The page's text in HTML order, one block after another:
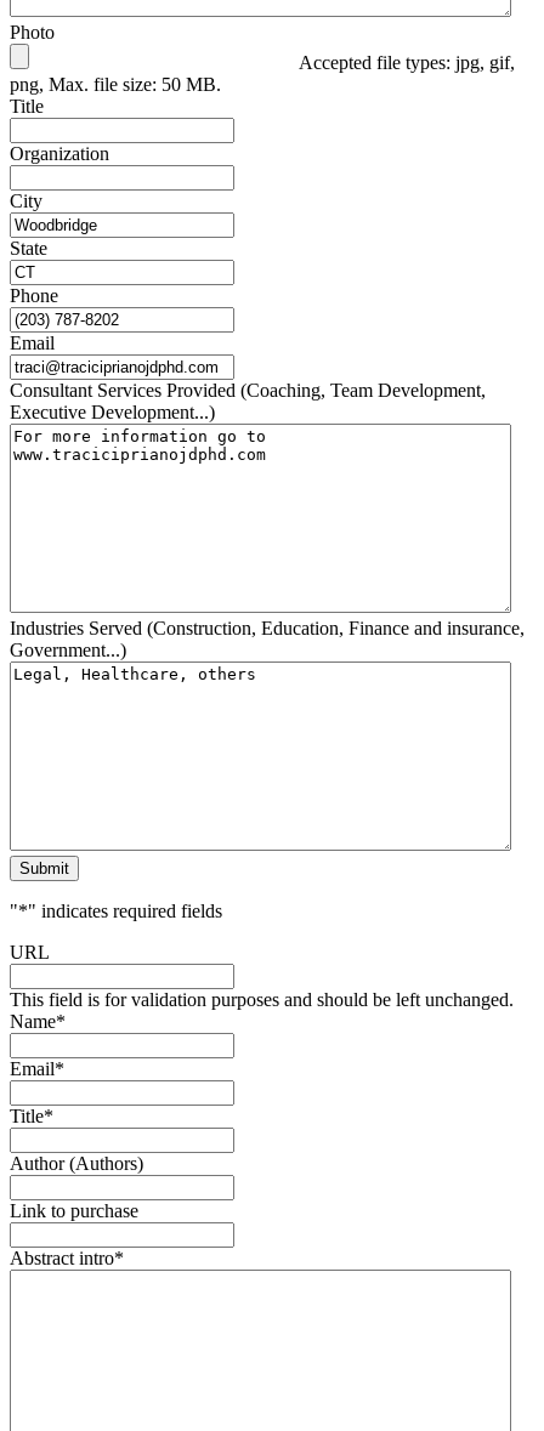
Photo
Accepted file types: jpg, gif,
png, Max. file size: 50 MB.
Title
Organization
City
State
Phone
Email
Consultant Services Provided (Coaching, Team Development,
Executive Development...)
Industries Served (Construction, Education, Finance and insurance,
Government...)
Submit
"*" indicates required fields
URL
This field is for validation purposes and should be left unchanged.
Name*
Email*
Title*
Author (Authors)
Link to purchase
Abstract intro*